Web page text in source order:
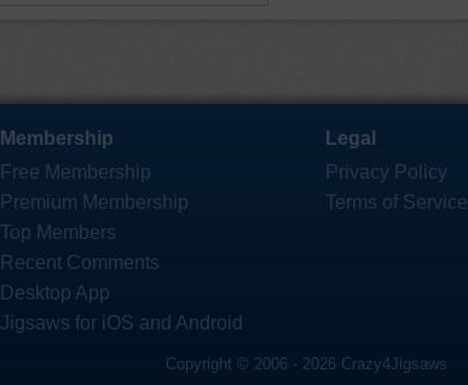
Membership
Free Membership
Premium Membership
Top Members
Recent Comments
Desktop App
Jigsaws for iOS and Android
Legal
Privacy Policy
Terms of Service
Copyright © 2006 - 2026 Crazy4Jigsaws